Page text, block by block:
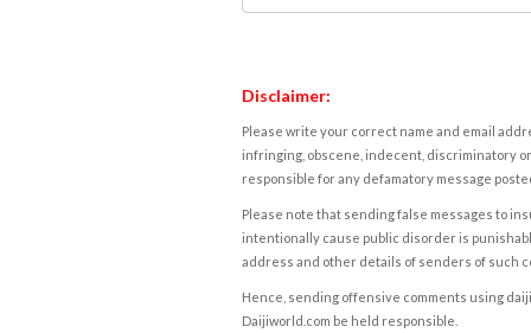
Disclaimer:
Please write your correct name and email
infringing, obscene, indecent, discriminatory
responsible for any defamatory message
Please note that sending false messages to
intentionally cause public disorder is
address and other details of senders of such
Hence, sending offensive comments using
Daijiworld.com be held responsible.